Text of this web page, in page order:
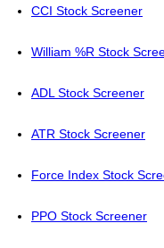
CCI Stock Screener
William %R Stock
ADL Stock Screener
ATR Stock Screener
Force Index Stock
PPO Stock Screener